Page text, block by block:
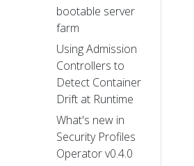
bootable server
farm
Using Admission
Controllers to
Detect Container
Drift at Runtime
What's new in
Security Profiles
Operator v0.4.0